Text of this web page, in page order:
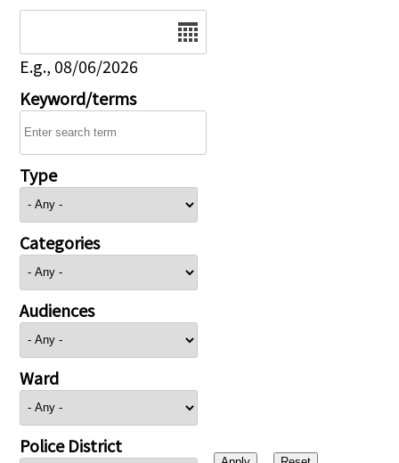
E.g., 08/06/2026
Keyword/terms
Type
Categories
Audiences
Ward
Police District